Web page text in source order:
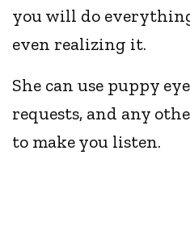
you will do
even realizing it.
She can use puppy
requests, and any
to make you listen.